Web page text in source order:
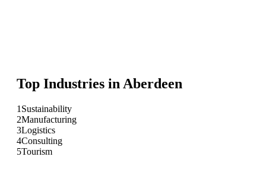
Top Industries in Aberdeen
1 Sustainability
2Manufacturing
3Logistics
4Consulting
5Tourism